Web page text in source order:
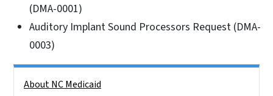
(DMA-0001)
Auditory Implant Sound Processors Request (DMA-
0003)
About NC Medicaid